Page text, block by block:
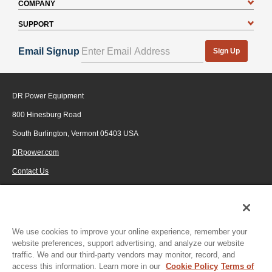
COMPANY
SUPPORT
Email Signup Sign Up
DR Power Equipment
800 Hinesburg Road
South Burlington, Vermont 05403 USA
DRpower.com
Contact Us
© 2026 Generac Power Systems, Inc., DBA DR Power Equipment, All rights
We use cookies to improve your online experience, remember your
website preferences, support advertising, and analyze our website
traffic. We and our third-party vendors may monitor, record, and
access this information. Learn more in our Cookie Policy Terms of